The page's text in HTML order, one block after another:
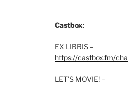
Castbox:
EX LIBRIS –
https://castbox.fm/
LET’S MOVIE! –